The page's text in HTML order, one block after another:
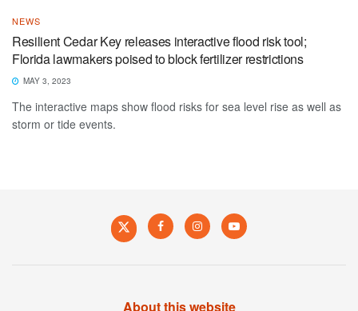
NEWS
Resilient Cedar Key releases interactive flood risk tool;
Florida lawmakers poised to block fertilizer restrictions
MAY 3, 2023
The interactive maps show flood risks for sea level rise as well as
storm or tide events.
About this website